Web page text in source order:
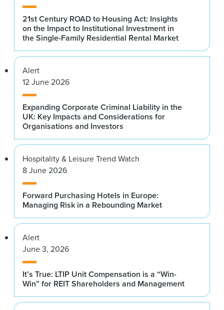
21st Century ROAD to Housing Act: Insights
on the Impact to Institutional Investment in
the Single-Family Residential Rental Market
Alert
12 June 2026
Expanding Corporate Criminal Liability in the
UK: Key Impacts and Considerations for
Organisations and Investors
Hospitality & Leisure Trend Watch
8 June 2026
Forward Purchasing Hotels in Europe:
Managing Risk in a Rebounding Market
Alert
June 3, 2026
It’s True: LTIP Unit Compensation is a “Win-
Win” for REIT Shareholders and Management